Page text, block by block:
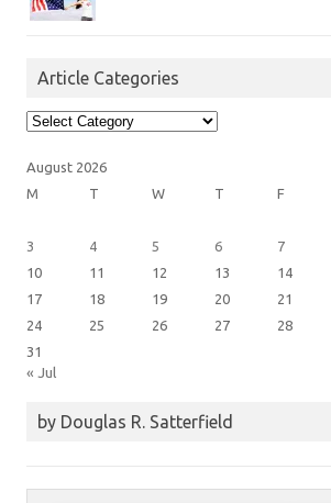
Article Categories
Article
Categories
August 2026
M
T W T F
3
4 5 6 7
10
11 12 13 14
17
18 19 20 21
24
25 26 27 28
31
« Jul
by Douglas R. Satterfield